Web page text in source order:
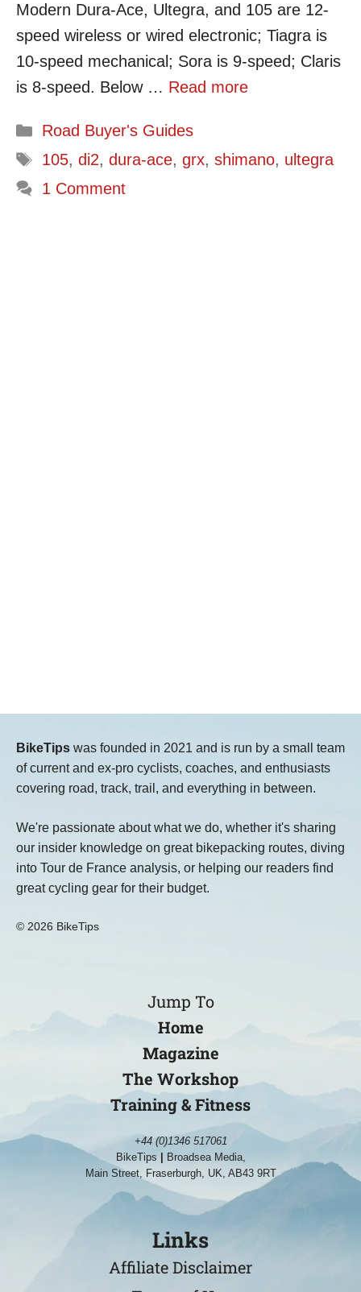
Modern Dura-Ace, Ultegra, and 105 are 12-
speed wireless or wired electronic; Tiagra is
10-speed mechanical; Sora is 9-speed; Claris
is 8-speed. Below … Read more
Categories
Road Buyer's Guides
Tags
105, di2, dura-ace, grx, shimano, ultegra
1 Comment
BikeTips was founded in 2021 and is run by a small team
of current and ex-pro cyclists, coaches, and enthusiasts
covering road, track, trail, and everything in between.
We're passionate about what we do, whether it's sharing
our insider knowledge on great bikepacking routes, diving
into Tour de France analysis, or helping our readers find
great cycling gear for their budget.
© 2026 BikeTips
Jump To
Home
Magazine
The Workshop
Training & Fitness
+44 (0)1346 517061
BikeTips
Broadsea Media,
Main Street, Fraserburgh, UK, AB43 9RT
Links
Affiliate Disclaimer